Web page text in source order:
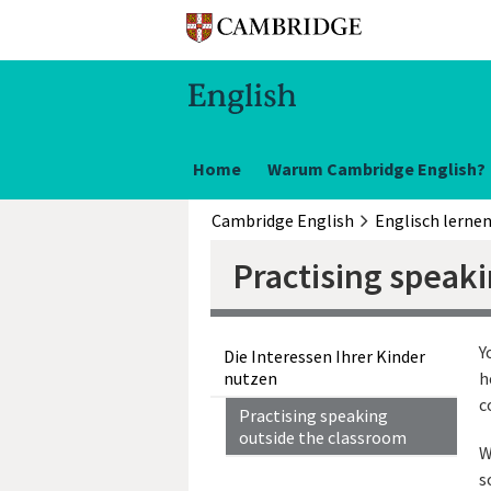
Home Warum Cambridge English?
Cambridge English Englisch lernen
Practising
Die Interessen Ihrer Kinder
nutzen
Practising speaking
outside the classroom